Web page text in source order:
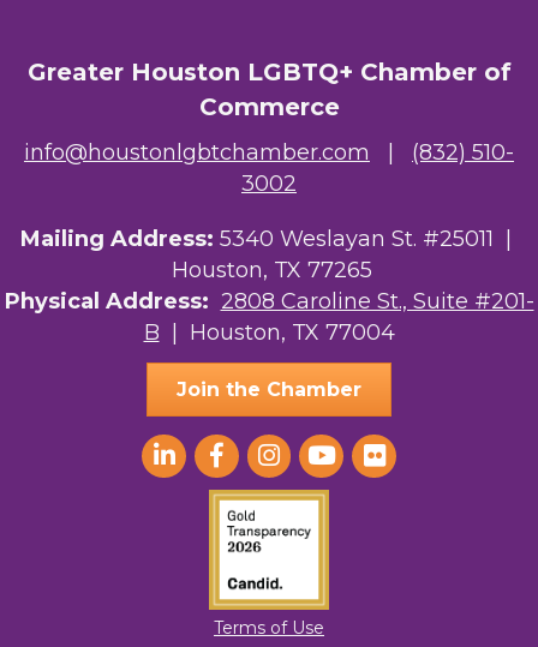
Greater Houston LGBTQ+ Chamber of
Commerce
info@houstonlgbtchamber.com
(832) 510-
3002
Mailing Address: 5340 Weslayan St. #25011 |
Houston, TX 77265
Physical Address: 2808 Caroline St., Suite #201-
B | Houston, TX 77004
Join the Chamber
Terms of Use